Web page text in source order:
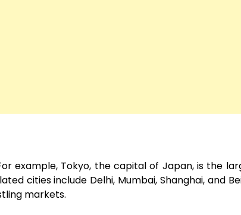
example, Tokyo, the capital of Japan, is the
cities include Delhi, Mumbai, Shanghai, and
markets.